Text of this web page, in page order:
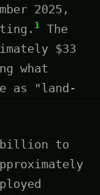
2025,
1
The
$33
what
as "land-
billion to